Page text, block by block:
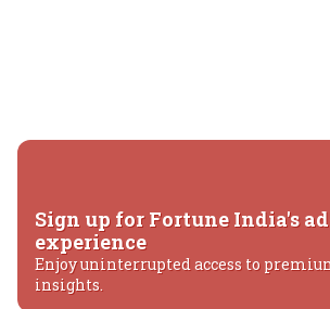
Sign up for Fortune India's
experience
Enjoy uninterrupted access to
insights.